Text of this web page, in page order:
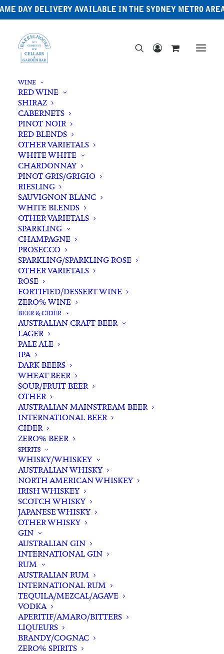
DAY DELIVERY AVAILABLE IN THE SYDNEY METRO
WINE
RED WINE
SHIRAZ
CABERNETS
PINOT NOIR
RED BLENDS
OTHER VARIETALS
WHITE WHITE
CHARDONNAY
PINOT GRIS/GRIGIO
RIESLING
SAUVIGNON BLANC
WHITE BLENDS
OTHER VARIETALS
SPARKLING
CHAMPAGNE
PROSECCO
SPARKLING/SPARKLING ROSE
OTHER VARIETALS
ROSE
FORTIFIED/DESSERT WINE
ZERO% WINE
BEER & CIDER
AUSTRALIAN CRAFT BEER
LAGER
PALE ALE
IPA
DARK BEERS
WHEAT BEER
SOUR/FRUIT BEER
OTHER
AUSTRALIAN MAINSTREAM BEER
INTERNATIONAL BEER
CIDER
ZERO% BEER
SPIRITS
WHISKY/WHISKEY
AUSTRALIAN WHISKY
NORTH AMERICAN WHISKEY
IRISH WHISKEY
SCOTCH WHISKY
JAPANESE WHISKY
OTHER WHISKY
GIN
AUSTRALIAN GIN
INTERNATIONAL GIN
RUM
AUSTRALIAN RUM
INTERNATIONAL RUM
TEQUILA/MEZCAL/AGAVE
VODKA
APERITIF/AMARO/BITTERS
LIQUEURS
BRANDY/COGNAC
ZERO% SPIRITS
North American Whiskey
Filters
Search
for:
Nothing Found
It seems we can’t find what you’re looking for.
Perhaps searching can help.
Featuring Australian Craft Spirits, Wines